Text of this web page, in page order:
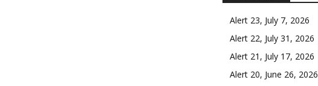
Alert 23, July 7, 2026
Alert 22, July 31, 2026
Alert 21, July 17, 2026
Alert 20, June 26, 2026